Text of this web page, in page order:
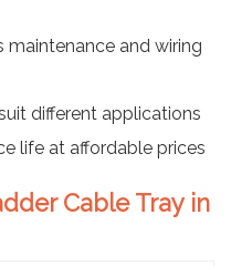
maintenance and wiring
different applications
life at affordable prices
Cable Tray in